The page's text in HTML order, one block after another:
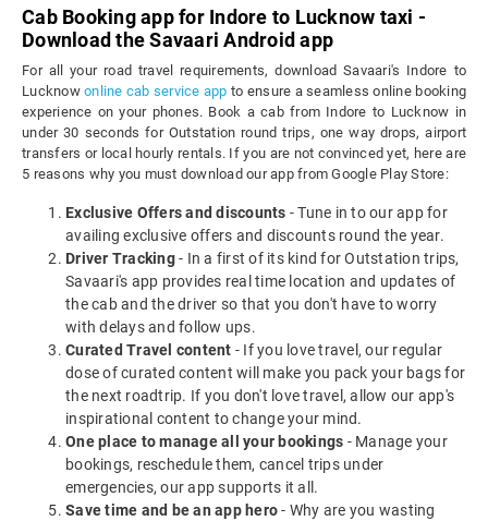
Cab Booking app for Indore to Lucknow taxi -
Download the Savaari Android app
For all your road travel requirements, download Savaari's Indore to
Lucknowonline cab service app to ensure a seamless online booking
experience on your phones. Book a cab from Indore to Lucknow in
under 30 seconds for Outstation round trips, one way drops, airport
transfers or local hourly rentals. If you are not convinced yet, here are
5 reasons why you must download our app from Google Play Store:
Exclusive Offers and discounts - Tune in to our app for
availing exclusive offers and discounts round the year.
Driver Tracking- In a first of its kind for Outstation trips,
Savaari's app provides real time location and updates of
the cab and the driver so that you don't have to worry
with delays and follow ups.
Curated Travel content - If you love travel, our regular
dose of curated content will make you pack your bags for
the next roadtrip. If you don't love travel, allow our app's
inspirational content to change your mind.
One place to manage all your bookings - Manage your
bookings, reschedule them, cancel trips under
emergencies, our app supports it all.
Save time and be an app hero- Why are you wasting